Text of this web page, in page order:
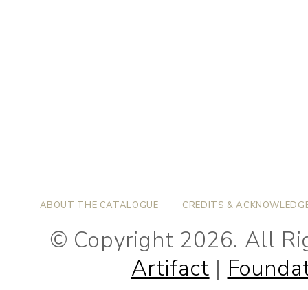
ABOUT THE CATALOGUE CREDITS &
© Copyright 2026. All
Artifact |